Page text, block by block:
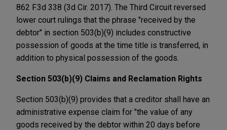
862 F.3d 338 (3d Cir. 2017). The Third Circuit reversed
lower court rulings that the phrase "received by the
debtor" in section 503(b)(9) includes constructive
possession of goods at the time title is transferred, in
addition to physical possession of the goods.
Section 503(b)(9) Claims and Reclamation Rights
Section 503(b)(9) provides that a creditor shall have an
administrative expense claim for "the value of any
goods received by the debtor within 20 days before